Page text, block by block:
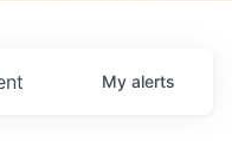
My alerts